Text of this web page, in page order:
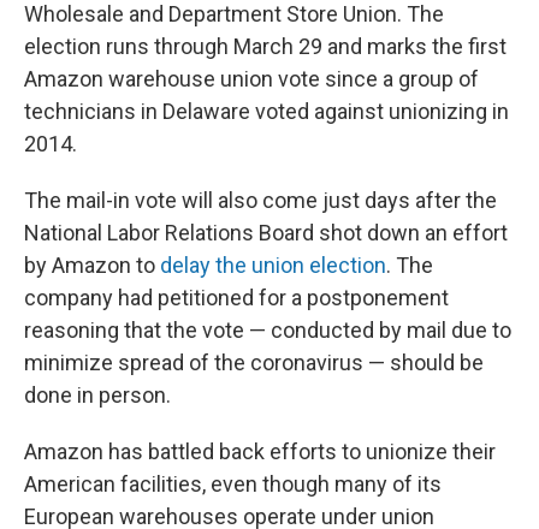
Wholesale and Department Store Union. The
election runs through March 29 and marks the first
Amazon warehouse union vote since a group of
technicians in Delaware voted against unionizing in
2014.
The mail-in vote will also come just days after the
National Labor Relations Board shot down an effort
by Amazon to delay the union election. The
company had petitioned for a postponement
reasoning that the vote — conducted by mail due to
minimize spread of the coronavirus — should be
done in person.
Amazon has battled back efforts to unionize their
American facilities, even though many of its
European warehouses operate under union